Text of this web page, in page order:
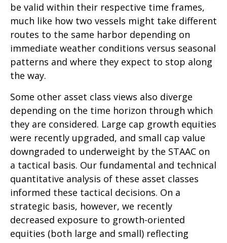
be valid within their respective time frames,
much like how two vessels might take different
routes to the same harbor depending on
immediate weather conditions versus seasonal
patterns and where they expect to stop along
the way.
Some other asset class views also diverge
depending on the time horizon through which
they are considered. Large cap growth equities
were recently upgraded, and small cap value
downgraded to underweight by the STAAC on
a tactical basis. Our fundamental and technical
quantitative analysis of these asset classes
informed these tactical decisions. On a
strategic basis, however, we recently
decreased exposure to growth-oriented
equities (both large and small) reflecting